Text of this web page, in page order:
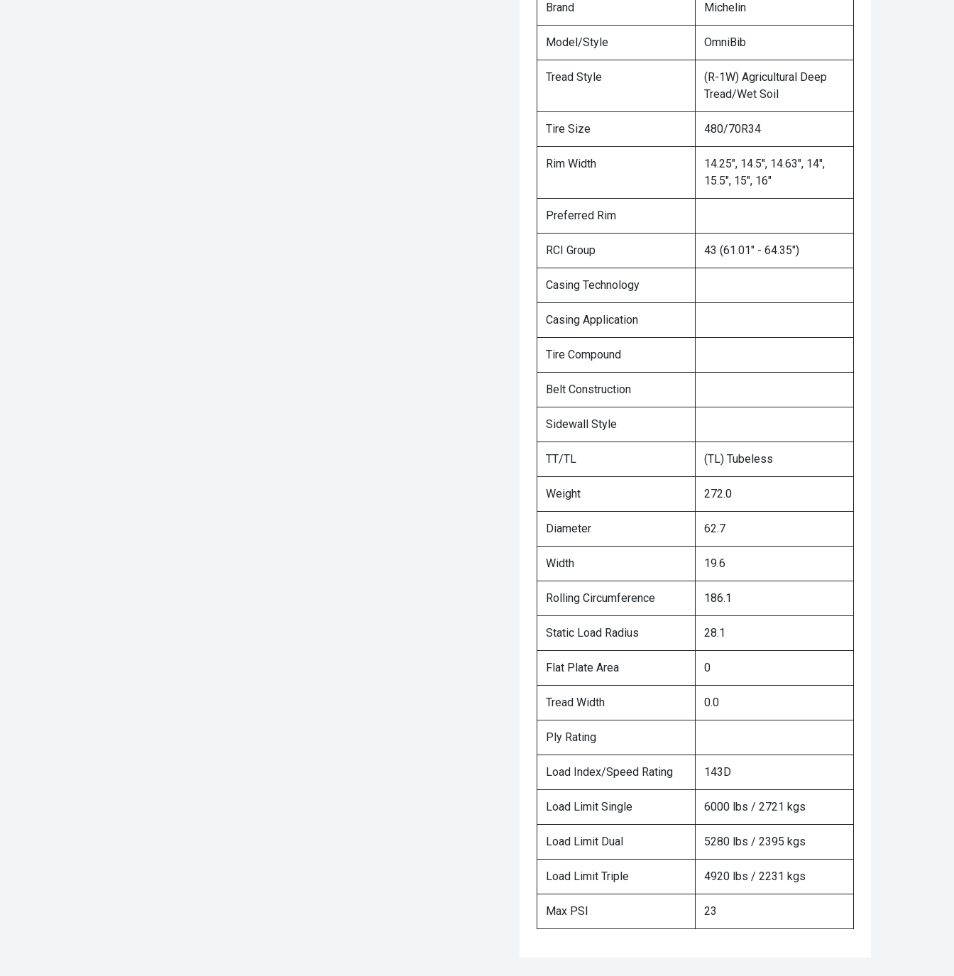
Brand Michelin
Model/Style OmniBib
Tread Style
(R-1W) Agricultural Deep
Tread/Wet Soil
Tire Size 480/70R34
Rim Width
14.25", 14.5", 14.63", 14",
15.5", 15", 16"
Preferred Rim
RCI Group 43 (61.01" - 64.35")
Casing Technology
Casing Application
Tire Compound
Belt Construction
Sidewall Style
TT/TL (TL) Tubeless
Weight 272.0
Diameter 62.7
Width 19.6
Rolling Circumference 186.1
Static Load Radius 28.1
Flat Plate Area 0
Tread Width 0.0
Ply Rating
Load Index/Speed Rating 143D
Load Limit Single 6000 lbs / 2721 kgs
Load Limit Dual 5280 lbs / 2395 kgs
Load Limit Triple 4920 lbs / 2231 kgs
Max PSI 23